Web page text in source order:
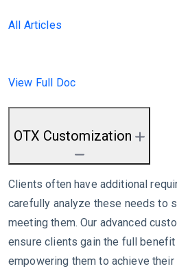
All Articles
View Full Doc
OTX Customization
Clients often have additional
carefully analyze these needs to
meeting them. Our advanced
ensure clients gain the full
empowering them to achieve